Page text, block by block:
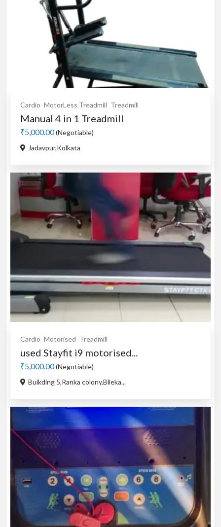
Cardio MotorLess Treadmill Treadmill
Manual 4 in 1 Treadmill
₹5,000.00(Negotiable)
Jadavpur,Kolkata
Cardio Motorised Treadmill
used Stayfit i9 motorised...
₹5,000.00(Negotiable)
Buikding 5,Ranka colony,Bileka...